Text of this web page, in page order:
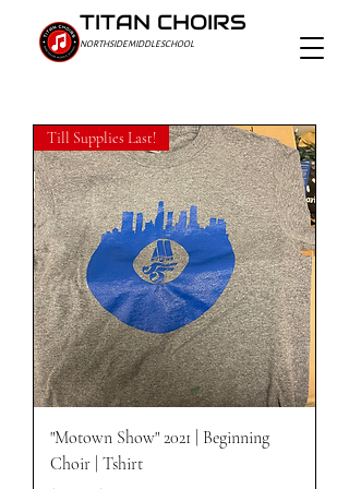
TITAN CHOIRS
NORTHSIDE MIDDLE SCHOOL
Till Supplies Last!
"Motown Show" 2021 | Beginning
Choir | Tshirt